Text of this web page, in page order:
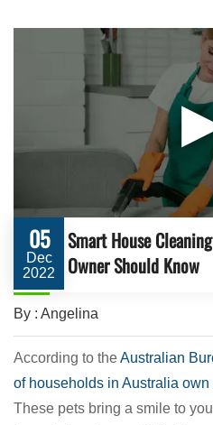
05
Dec
2022
Smart House
Owner Should Know
By : Angelina
According to theAustralian
of households in Australia
These pets bring a smile to